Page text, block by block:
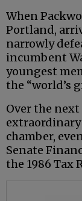
When
Portland,
narrowly
incumbent
youngest
the “world’s
Over the
chamber,
Senate
the 1986 Tax